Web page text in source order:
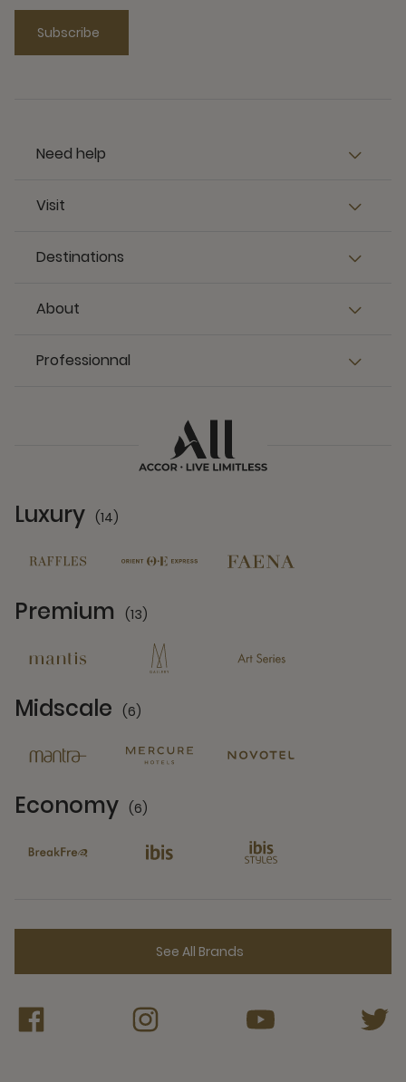
Subscribe
Need help
Visit
Destinations
About
Professionnal
Luxury (14)
Premium (13)
Midscale (6)
Economy (6)
See All Brands